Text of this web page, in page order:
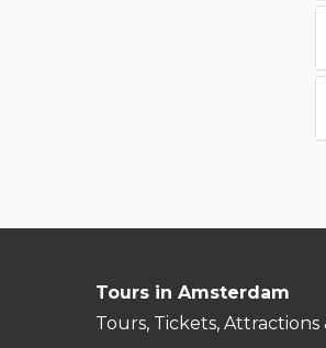
Tours in Amsterdam
Tours, Tickets, Attractions